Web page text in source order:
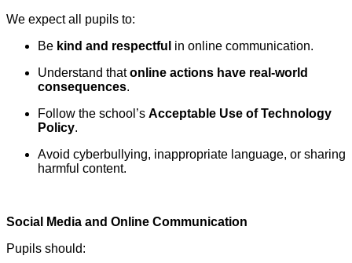
We expect all pupils to:
Be kind and respectful in online communication.
Understand thatonline actions have real-world
consequences.
Follow the school’s Acceptable Use of Technology
Policy.
Avoid cyberbullying, inappropriate language, or sharing
harmful content.
Social Media and Online Communication
Pupils should: